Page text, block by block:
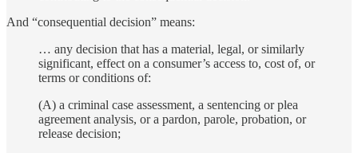
And “consequential decision” means:
… any decision that has a material, legal, or similarly
significant, effect on a consumer’s access to, cost of, or
terms or conditions of:
(A) a criminal case assessment, a sentencing or plea
agreement analysis, or a pardon, parole, probation, or
release decision;